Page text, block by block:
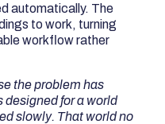
automatically. The
to work, turning
workflow rather
the problem has
designed for a world
slowly. That world no